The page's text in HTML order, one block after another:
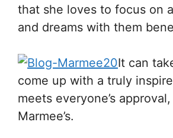
that she loves to focus on
and dreams with them
It can
come up with a truly
meets everyone’s
Marmee’s.